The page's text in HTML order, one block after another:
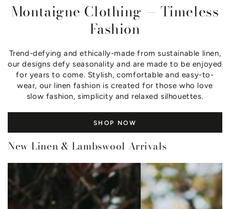
Montaigne Clothing — Timeless
Fashion
Trend-defying and ethically-made from sustainable linen,
our designs defy seasonality and are made to be enjoyed
for years to come. Stylish, comfortable and easy-to-
wear, our linen fashion is created for those who love
slow fashion, simplicity and relaxed silhouettes.
SHOP NOW
New Linen & Lambswool Arrivals